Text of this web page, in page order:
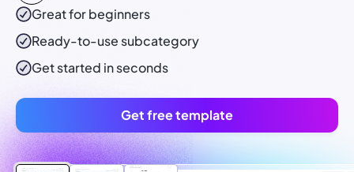
Great for beginners
Ready-to-use subcategory
Get started in seconds
Get free template